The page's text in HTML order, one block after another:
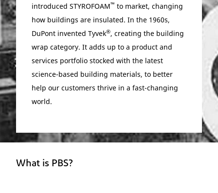
introduced STYROFOAM™ to market, changing
how buildings are insulated. In the 1960s,
DuPont invented Tyvek®, creating the building
wrap category. It adds up to a product and
services portfolio stocked with the latest
science-based building materials, to better
help our customers thrive in a fast-changing
world.
What is PBS?